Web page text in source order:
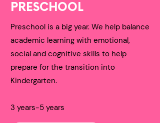
PRESCHOOL
Preschool is a big year. We help balance
academic learning with emotional,
social and cognitive skills to help
prepare for the transition into
Kindergarten.
3 years-5 years